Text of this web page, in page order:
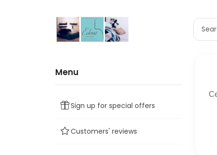
Menu
Sign up for special offers
Customers' reviews